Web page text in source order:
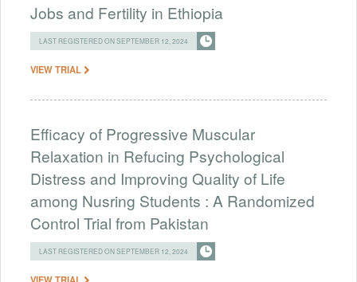
Jobs and Fertility in Ethiopia
LAST REGISTERED ON SEPTEMBER 12, 2024
VIEW TRIAL
Efficacy of Progressive Muscular
Relaxation in Refucing Psychological
Distress and Improving Quality of Life
among Nusring Students : A Randomized
Control Trial from Pakistan
LAST REGISTERED ON SEPTEMBER 12, 2024
VIEW TRIAL